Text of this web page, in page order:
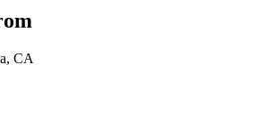
CA